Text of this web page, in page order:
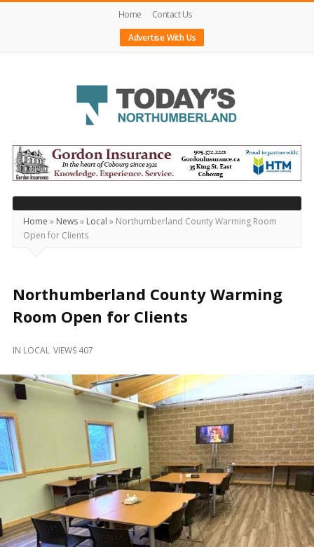
Home
Contact Us
Advertise With Us
Today's
Northumberland
–
Your
Source
For
Locally
and
Home » News» Local » Northumberland County Warming Room
Open for Clients
Northumberland County Warming
Room Open for Clients
IN LOCAL VIEWS 407